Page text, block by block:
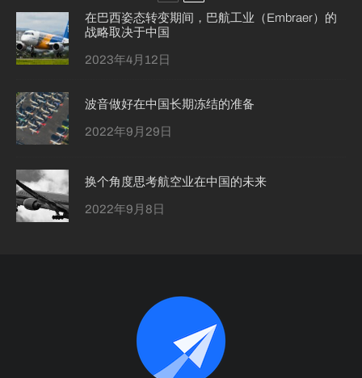
在巴西姿态转变期间，巴航工业（Embraer）的
战略取决于中国
2023年4月12日
波音做好在中国长期冻结的准备
2022年9月29日
换个角度思考航空业在中国的未来
2022年9月8日